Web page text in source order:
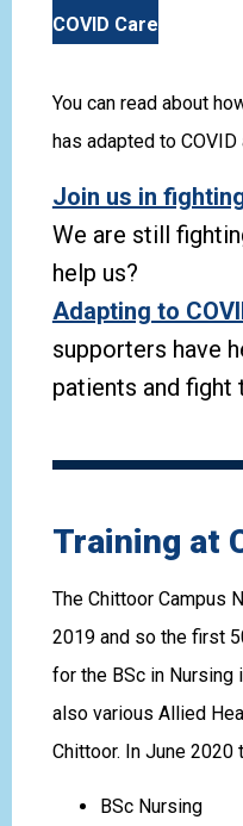
COVID Care
You can read about
has adapted to
Join us in
We are still
help us?
Adapting to
supporters have
patients and fight
Training at
The Chittoor Campus
2019 and so the first
for the BSc in Nursing
also various Allied
Chittoor. In June 2020
BSc Nursing